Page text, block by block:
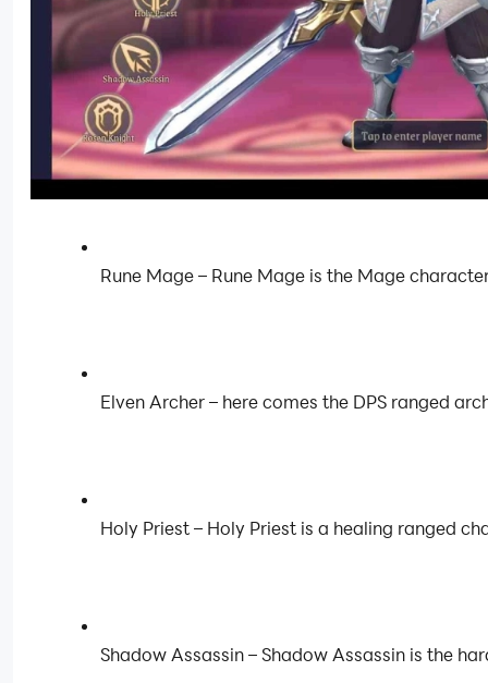
Rune Mage – Rune Mage is the Mage
Elven Archer – here comes the DPS ranged
Holy Priest – Holy Priest is a healing ranged
Shadow Assassin – Shadow Assassin is the